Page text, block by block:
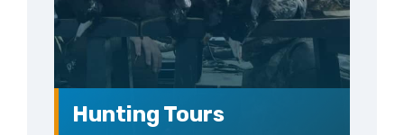
Hunting Tours